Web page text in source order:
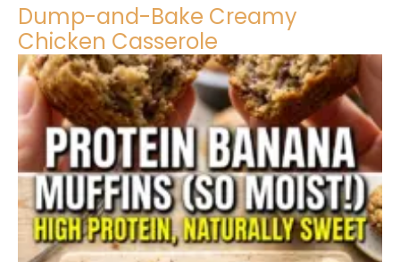
Dump-and-Bake Creamy
Chicken Casserole